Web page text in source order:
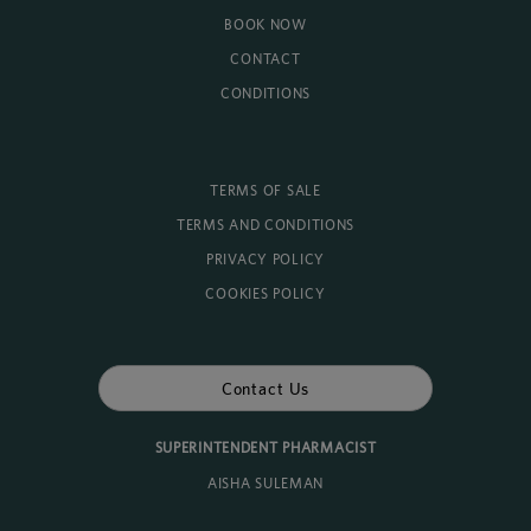
BOOK NOW
CONTACT
CONDITIONS
TERMS OF SALE
TERMS AND CONDITIONS
PRIVACY POLICY
COOKIES POLICY
Contact Us
SUPERINTENDENT PHARMACIST
AISHA SULEMAN